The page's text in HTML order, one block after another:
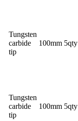
Tungsten
carbide
tip
100mm 5qty
Tungsten
carbide
tip
100mm 5qty